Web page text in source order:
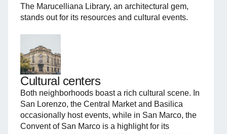
The Marucelliana Library, an architectural gem,
stands out for its resources and cultural events.
Cultural centers
Both neighborhoods boast a rich cultural scene. In
San Lorenzo, the Central Market and Basilica
occasionally host events, while in San Marco, the
Convent of San Marco is a highlight for its